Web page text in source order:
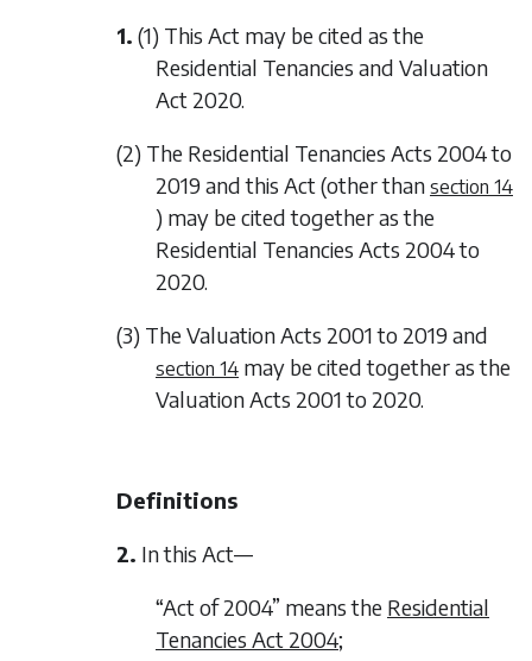
1. (1) This Act may be cited as the
Residential Tenancies and Valuation
Act 2020.
(2) The Residential Tenancies Acts 2004 to
2019 and this Act (other than section 14
) may be cited together as the
Residential Tenancies Acts 2004 to
2020.
(3) The Valuation Acts 2001 to 2019 and
section 14 may be cited together as the
Valuation Acts 2001 to 2020.
Definitions
2. In this Act—
“Act of 2004” means the Residential
Tenancies Act 2004;